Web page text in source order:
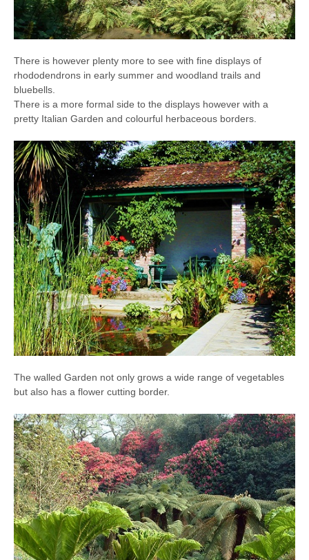
There is however plenty more to see with fine displays of
rhododendrons in early summer and woodland trails and
bluebells.
There is a more formal side to the displays however with a
pretty Italian Garden and colourful herbaceous borders.
The walled Garden not only grows a wide range of vegetables
but also has a flower cutting border.